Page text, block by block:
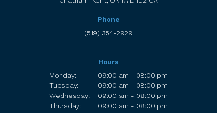
Phone
(519) 354-2929
Hours
Monday:
09:00 am - 08:00 pm
Tuesday:
09:00 am - 08:00 pm
Wednesday:
09:00 am - 08:00 pm
Thursday:
09:00 am - 08:00 pm